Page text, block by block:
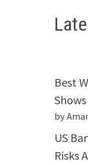
Best
by
US
Risks